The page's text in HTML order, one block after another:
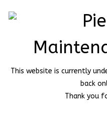
This website is currently
back
Thank you